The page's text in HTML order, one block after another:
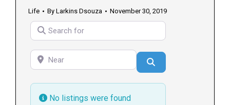
Life By Larkins Dsouza November 30, 2019
Search for
Near
No listings were found